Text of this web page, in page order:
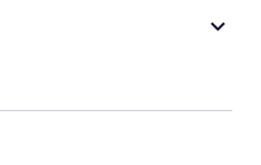
keyboard_arrow_down